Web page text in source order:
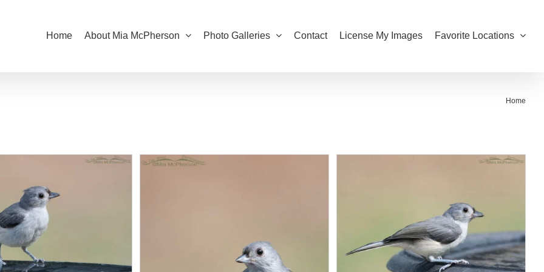
Home About Mia McPherson Photo Galleries Contact License My Images Favorite Locations
Home